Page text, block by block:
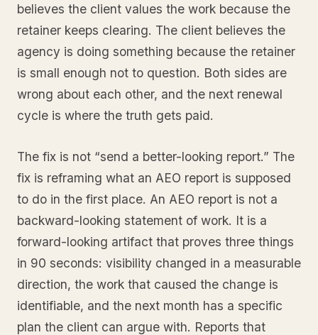
believes the client values the work because the
retainer keeps clearing. The client believes the
agency is doing something because the retainer
is small enough not to question. Both sides are
wrong about each other, and the next renewal
cycle is where the truth gets paid.
The fix is not “send a better-looking report.” The
fix is reframing what an AEO report is supposed
to do in the first place. An AEO report is not a
backward-looking statement of work. It is a
forward-looking artifact that proves three things
in 90 seconds: visibility changed in a measurable
direction, the work that caused the change is
identifiable, and the next month has a specific
plan the client can argue with. Reports that